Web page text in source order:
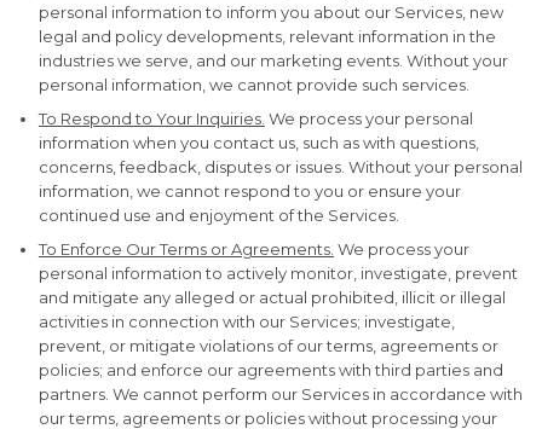
personal information to inform you about our Services, new
legal and policy developments, relevant information in the
industries we serve, and our marketing events. Without your
personal information, we cannot provide such services.
To Respond to Your Inquiries. We process your personal
information when you contact us, such as with questions,
concerns, feedback, disputes or issues. Without your personal
information, we cannot respond to you or ensure your
continued use and enjoyment of the Services.
To Enforce Our Terms or Agreements. We process your
personal information to actively monitor, investigate, prevent
and mitigate any alleged or actual prohibited, illicit or illegal
activities in connection with our Services; investigate,
prevent, or mitigate violations of our terms, agreements or
policies; and enforce our agreements with third parties and
partners. We cannot perform our Services in accordance with
our terms, agreements or policies without processing your